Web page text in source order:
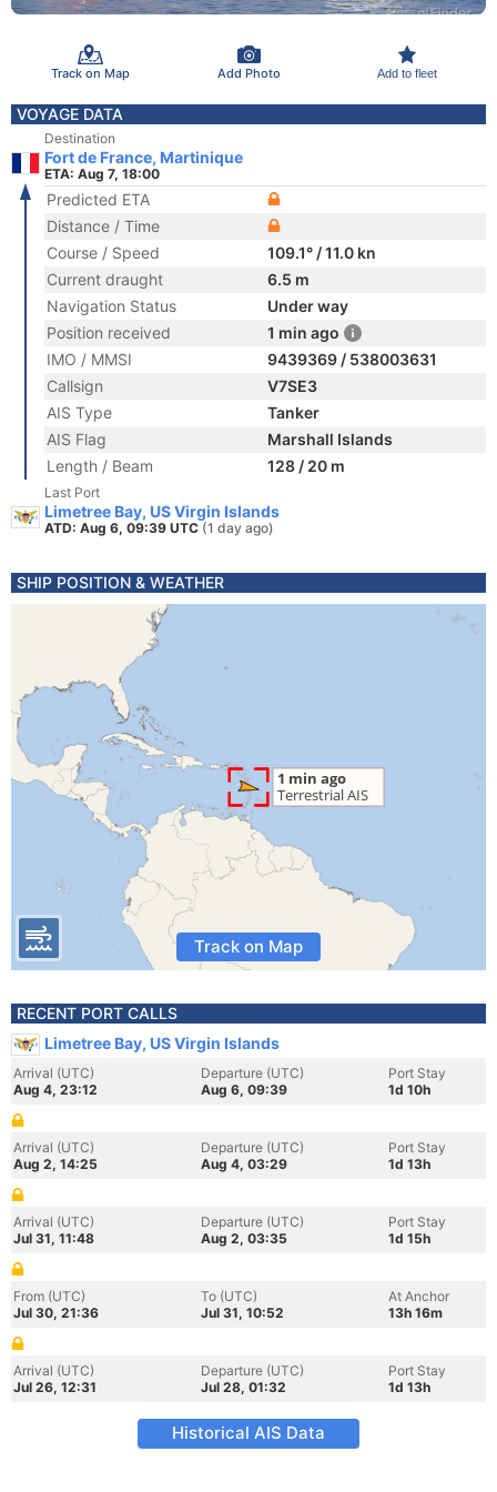
Track on Map Add Photo Add to fleet
VOYAGE DATA
Destination
Fort de France, Martinique
ETA: Aug 7, 18:00
Predicted ETA
Distance / Time
Course / Speed
109.1° / 11.0 kn
Current draught
6.5 m
Navigation Status
Under way
Position received
1 min ago
IMO / MMSI
9439369 / 538003631
Callsign
V7SE3
AIS Type
Tanker
AIS Flag
Marshall Islands
Length / Beam
128 / 20 m
Last Port
Limetree Bay, US Virgin Islands
ATD: Aug 6, 09:39 UTC (1 day ago)
SHIP POSITION & WEATHER
Track on Map
RECENT PORT CALLS
Limetree Bay, US Virgin Islands
Arrival (UTC)
Aug 4, 23:12
Departure (UTC)
Aug 6, 09:39
Port Stay
1d 10h
Arrival (UTC)
Aug 2, 14:25
Departure (UTC)
Aug 4, 03:29
Port Stay
1d 13h
Arrival (UTC)
Jul 31, 11:48
Departure (UTC)
Aug 2, 03:35
Port Stay
1d 15h
From (UTC)
Jul 30, 21:36
To (UTC)
Jul 31, 10:52
At Anchor
13h 16m
Arrival (UTC)
Jul 26, 12:31
Departure (UTC)
Jul 28, 01:32
Port Stay
1d 13h
Historical AIS Data